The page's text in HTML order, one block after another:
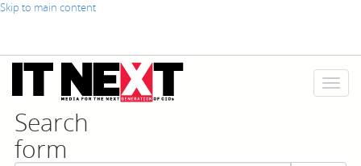
Skip to main content
Toggle
Search
form